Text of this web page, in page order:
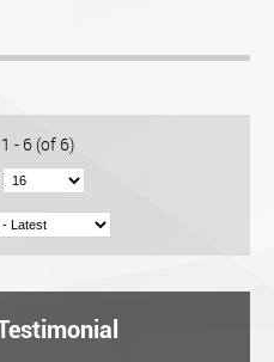
- 6 (of 6)